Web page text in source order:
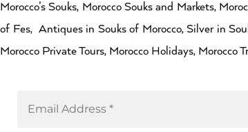
Morocco’s Souks, Morocco Souks and Markets,
of Fes, Antiques in Souks of Morocco, Silver in
Morocco Private Tours, Morocco Holidays, Morocco